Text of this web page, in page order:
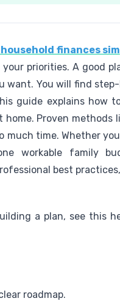
finances
priorities. A good
want. You will find
guide explains how
Proven methods
time. Whether
workable family
best
a plan, see this
roadmap.